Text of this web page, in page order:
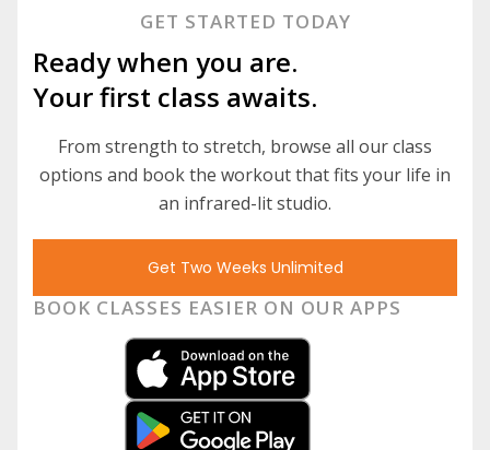
GET STARTED TODAY
Ready when you are.
Your first class awaits.
From strength to stretch, browse all our class
options and book the workout that fits your life in
an infrared-lit studio.
Get Two Weeks Unlimited
BOOK CLASSES EASIER ON OUR APPS